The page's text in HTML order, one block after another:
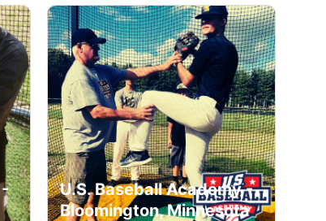
U.S. Baseball Academy -
Bloomington, Minnesota